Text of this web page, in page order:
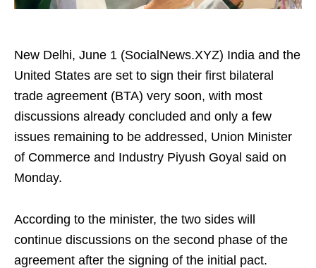
New Delhi, June 1 (SocialNews.XYZ) India and the
United States are set to sign their first bilateral
trade agreement (BTA) very soon, with most
discussions already concluded and only a few
issues remaining to be addressed, Union Minister
of Commerce and Industry Piyush Goyal said on
Monday.
According to the minister, the two sides will
continue discussions on the second phase of the
agreement after the signing of the initial pact.